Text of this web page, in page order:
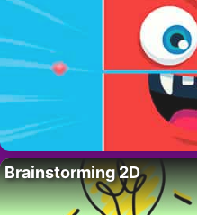
Brainstorming 2D